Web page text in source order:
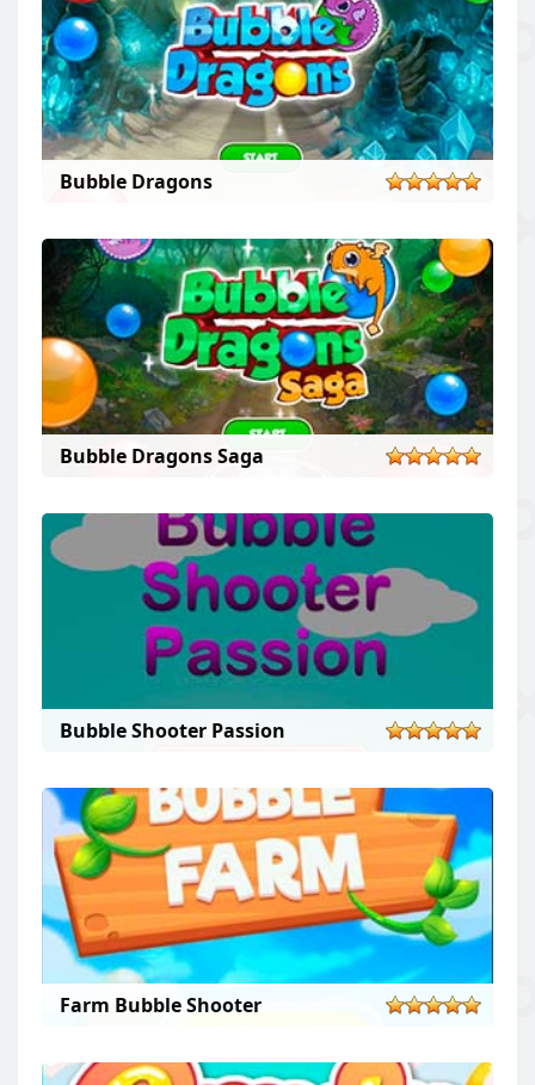
Bubble Dragons
Bubble Dragons Saga
Bubble Shooter Passion
Farm Bubble Shooter